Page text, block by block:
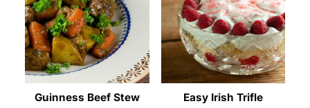
Guinness Beef Stew Easy Irish Trifle